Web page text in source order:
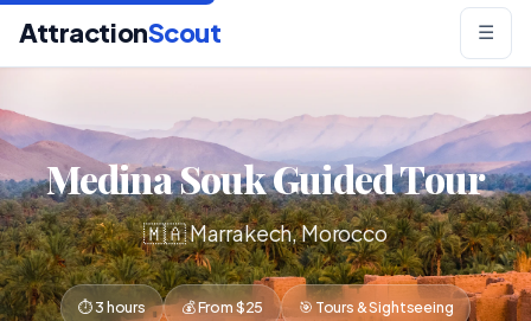
AttractionScout ☰
Medina Souk Guided Tour
🇲🇦 Marrakech, Morocco
⏱ 3 hours 💰 From $25 🎯 Tours & Sightseeing